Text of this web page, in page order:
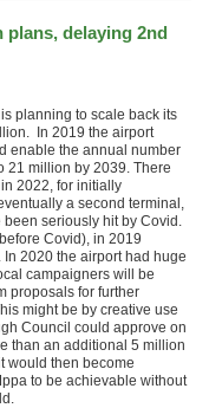
delaying 2nd
planning to scale back its
In 2019 the airport
enable the annual number
21 million by 2039. There
2022, for initially
a second terminal,
been seriously hit by Covid.
Covid), in 2019
2020 the airport had huge
campaigners will be
proposals for further
might be by creative use
Council could approve on
than an additional 5 million
would then become
to be achievable without